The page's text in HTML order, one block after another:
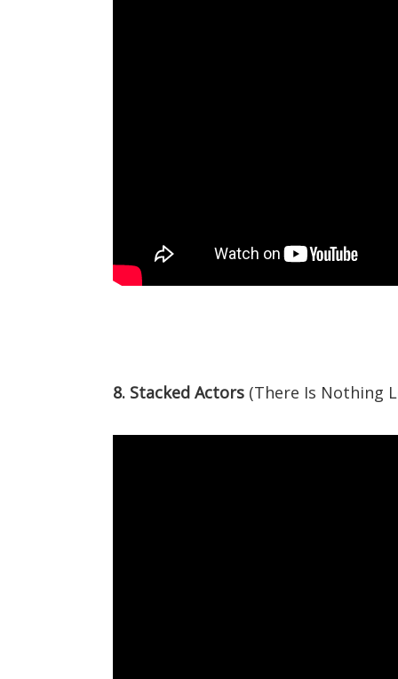
8. Stacked Actors (There Is Nothing